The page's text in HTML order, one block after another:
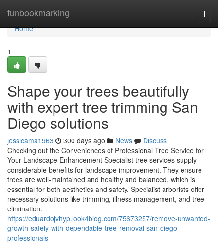
funbookmarking
Home
Home
1
Shape your trees beautifully
with expert tree trimming San
Diego solutions
jessicama1963 300 days ago News
Discuss
Checking out the Conveniences of Professional Tree Service for
Your Landscape Enhancement Specialist tree services supply
considerable benefits for landscape improvement. They ensure
trees are well-maintained and healthy and balanced, which is
essential for both aesthetics and safety. Specialist arborists offer
necessary solutions like trimming, illness management, and tree
elimination.
https://eduardojvhyp.look4blog.com/75673257/remove-unwanted-
growth-safely-with-dependable-tree-removal-san-diego-
professionals